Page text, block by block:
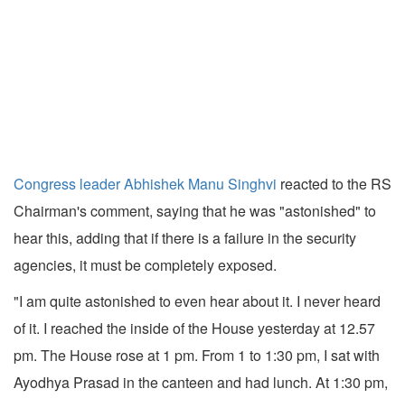
Congress leader Abhishek Manu Singhvi reacted to the RS
Chairman's comment, saying that he was "astonished" to
hear this, adding that if there is a failure in the security
agencies, it must be completely exposed.
"I am quite astonished to even hear about it. I never heard
of it. I reached the inside of the House yesterday at 12.57
pm. The House rose at 1 pm. From 1 to 1:30 pm, I sat with
Ayodhya Prasad in the canteen and had lunch. At 1:30 pm,